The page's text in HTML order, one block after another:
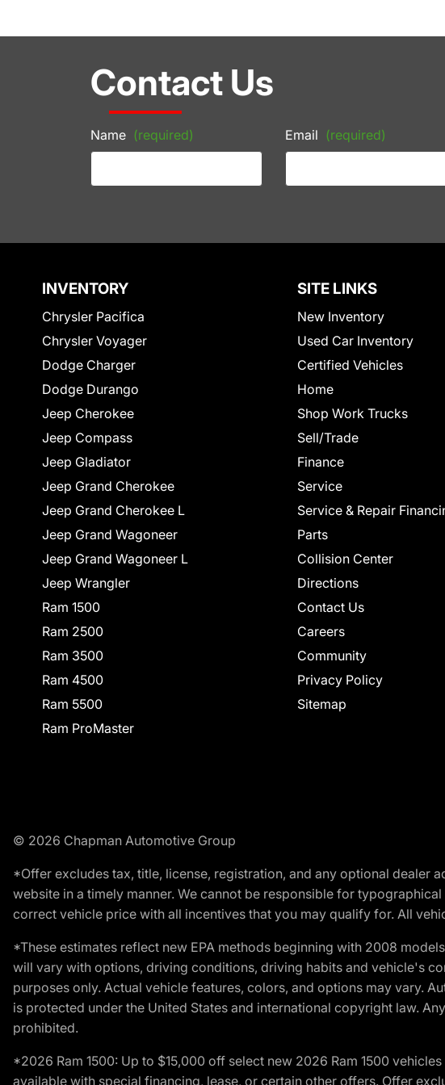
Contact Us
Name (required) Email (required)
INVENTORY
Chrysler Pacifica
Chrysler Voyager
Dodge Charger
Dodge Durango
Jeep Cherokee
Jeep Compass
Jeep Gladiator
Jeep Grand Cherokee
Jeep Grand Cherokee L
Jeep Grand Wagoneer
Jeep Grand Wagoneer L
Jeep Wrangler
Ram 1500
Ram 2500
Ram 3500
Ram 4500
Ram 5500
Ram ProMaster
SITE LINKS
New Inventory
Used Car Inventory
Certified Vehicles
Home
Shop Work Trucks
Sell/Trade
Finance
Service
Service & Repair
Parts
Collision Center
Directions
Contact Us
Careers
Community
Privacy Policy
Sitemap
© 2026 Chapman Automotive Group
*Offer excludes tax, title, license, registration, and any optional dealer
website in a timely manner. We cannot be responsible for
correct vehicle price with all incentives that you may qualify for. All
*These estimates reflect new EPA methods beginning with 2008
will vary with options, driving conditions, driving habits and vehicle's
purposes only. Actual vehicle features, colors, and options may vary.
is protected under the United States and international copyright law.
prohibited.
*2026 Ram 1500: Up to $15,000 off select new 2026 Ram 1500
available with special financing, lease, or certain other offers. Offer